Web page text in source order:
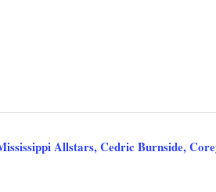
Allstars, Cedric Burnside,